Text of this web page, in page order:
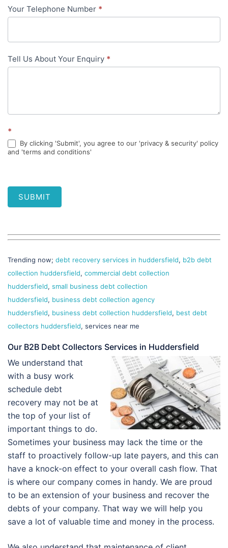
Your Telephone Number *
Tell Us About Your Enquiry *
*
By clicking 'Submit', you agree to our 'privacy & security' policy
and 'terms and conditions'
SUBMIT
Trending now; debt recovery services in huddersfield, b2b debt
collection huddersfield, commercial debt collection
huddersfield, small business debt collection
huddersfield, business debt collection agency
huddersfield, business debt collection huddersfield, best debt
collectors huddersfield, services near me
Our B2B Debt Collectors Services in Huddersfield
We understand that
with a busy work
schedule debt
recovery may not be at
the top of your list of
important things to do.
Sometimes your business may lack the time or the
staff to proactively follow-up late payers, and this can
have a knock-on effect to your overall cash flow. That
is where our company comes in handy. We are proud
to be an extension of your business and recover the
debts of your company. That way we will help you
save a lot of valuable time and money in the process.